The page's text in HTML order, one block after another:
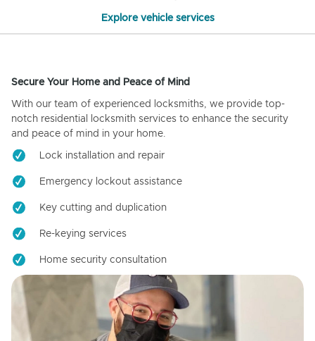
Explore vehicle services
Secure Your Home and Peace of Mind
With our team of experienced locksmiths, we provide top-
notch residential locksmith services to enhance the security
and peace of mind in your home.
Lock installation and repair
Emergency lockout assistance
Key cutting and duplication
Re-keying services
Home security consultation